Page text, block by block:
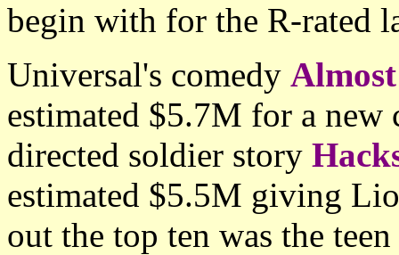
begin with for the R-rated
Universal's comedy
estimated $5.7M for a
directed soldier story
estimated $5.5M giving
out the top ten was the